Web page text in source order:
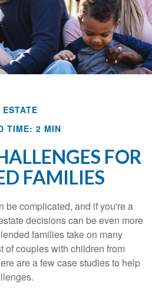
ESTATE
TIME: 2 MIN
FOR
FAMILIES
be complicated, and if you're a
decisions can be even more
families take on many
of couples with children from
are a few case studies to help